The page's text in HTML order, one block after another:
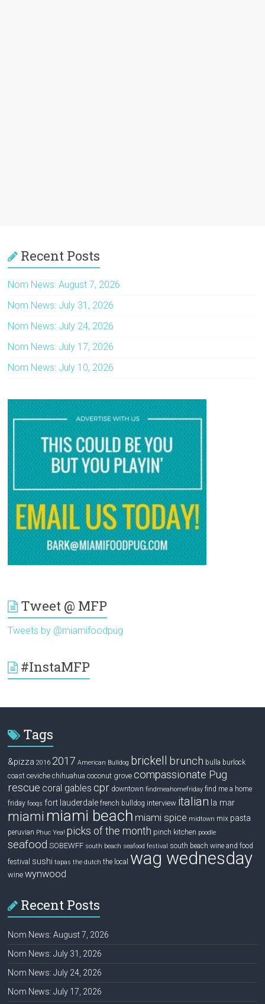
Recent Posts
Nom News: August 7, 2026
Nom News: July 31, 2026
Nom News: July 24, 2026
Nom News: July 17, 2026
Nom News: July 10, 2026
Tweet @ MFP
Tweets by @miamifoodpug
#InstaMFP
Tags
&pizza 2016 2017 American Bulldog brickell brunch bulla burlock
coast ceviche chihuahua coconut grove compassionate Pug
rescue coral gables cpr downtown findmeahomefriday find me a home
friday fooqs fort lauderdale french bulldog interview italian la mar
miami miami beach miami spice midtown mix pasta
peruvian Phuc Yea! picks of the month pinch kitchen poodle
seafood SOBEWFF south beach seafood festival south beach wine and food
festival sushi tapas the dutch the local wag wednesday
wine wynwood
Recent Posts
Nom News: August 7, 2026
Nom News: July 31, 2026
Nom News: July 24, 2026
Nom News: July 17, 2026